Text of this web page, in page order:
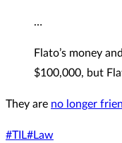
…
Flato’s money
$100,000, but
They are no longer
#TIL#Law